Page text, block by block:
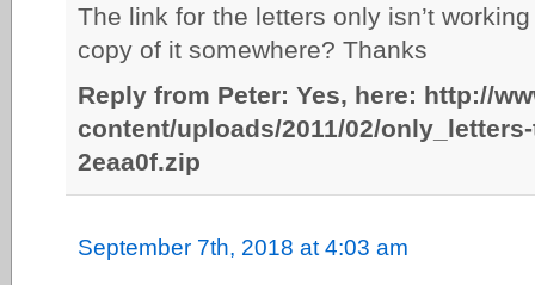
The link for the letters only isn’t
copy of it somewhere? Thanks
Reply from Peter: Yes, here: http://
content/uploads/2011/02/
2eaa0f.zip
September 7th, 2018 at 4:03 am